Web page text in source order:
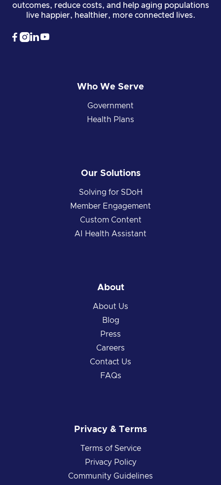
outcomes, reduce costs, and help aging populations
live happier, healthier, more connected lives.
 
Who We Serve
Government
Health Plans
Our Solutions
Solving for SDoH
Member Engagement
Custom Content
AI Health Assistant
About
About Us
Blog
Press
Careers
Contact Us
FAQs
Privacy & Terms
Terms of Service
Privacy Policy
Community Guidelines